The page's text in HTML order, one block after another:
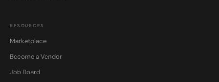
RESOURCES
Marketplace
Become a Vendor
Job Board